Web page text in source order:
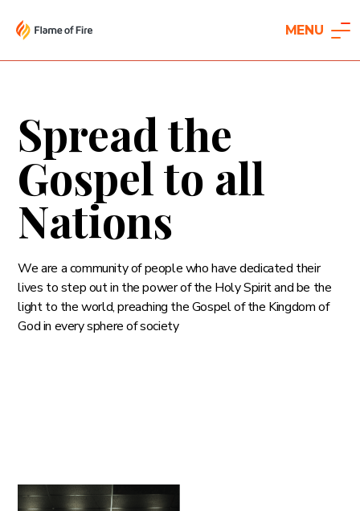
MENU
Spread the
Gospel to all
Nations
We are a community of people who have dedicated their
lives to step out in the power of the Holy Spirit and be the
light to the world, preaching the Gospel of the Kingdom of
God in every sphere of society